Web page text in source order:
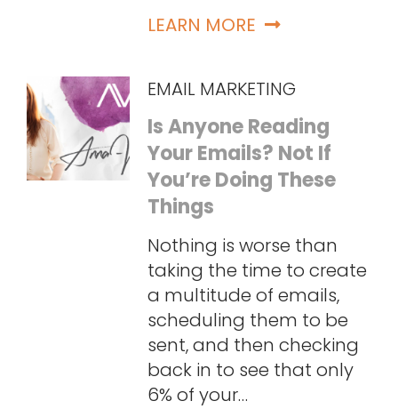
LEARN MORE
EMAIL MARKETING
Is Anyone Reading
Your Emails? Not If
You’re Doing These
Things
Nothing is worse than
taking the time to create
a multitude of emails,
scheduling them to be
sent, and then checking
back in to see that only
6% of your…